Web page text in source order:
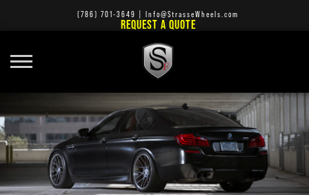
(786) 701-3649 Info@StrasseWheels.com
REQUEST A QUOTE